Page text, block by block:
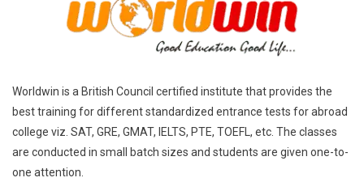
Worldwin is a British Council certified institute that provides the
best training for different standardized entrance tests for abroad
college viz. SAT, GRE, GMAT, IELTS, PTE, TOEFL, etc. The classes
are conducted in small batch sizes and students are given one-to-
one attention.